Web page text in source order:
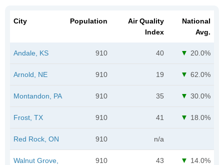
City Population
Air Quality
Index
National
Avg.
Andale, KS 910 40 20.0%
Arnold, NE 910 19 62.0%
Montandon, PA 910 35 30.0%
Frost, TX 910 41 18.0%
Red Rock, ON 910 n/a
Walnut Grove,
910 43 14.0%